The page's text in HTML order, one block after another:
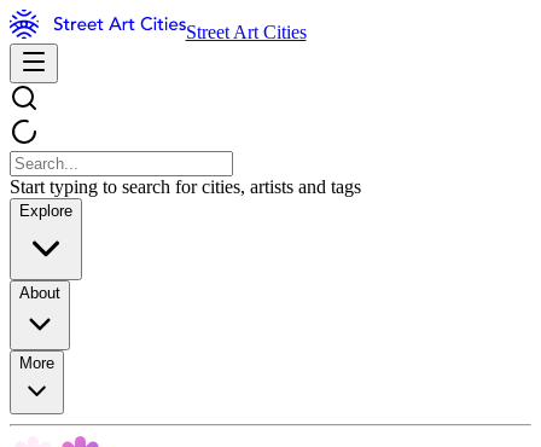
Street Art Cities
Start typing to search for cities, artists and tags
Explore
About
More